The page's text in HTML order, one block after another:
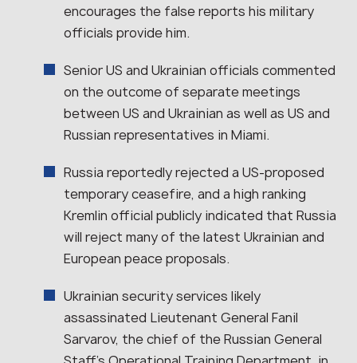
encourages the false reports his military
officials provide him.
Senior US and Ukrainian officials commented
on the outcome of separate meetings
between US and Ukrainian as well as US and
Russian representatives in Miami.
Russia reportedly rejected a US-proposed
temporary ceasefire, and a high ranking
Kremlin official publicly indicated that Russia
will reject many of the latest Ukrainian and
European peace proposals.
Ukrainian security services likely
assassinated Lieutenant General Fanil
Sarvarov, the chief of the Russian General